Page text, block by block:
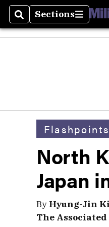
SearchSections
Sections
Flashpoints
North
Japan
By Hyung-Jin
The Associated